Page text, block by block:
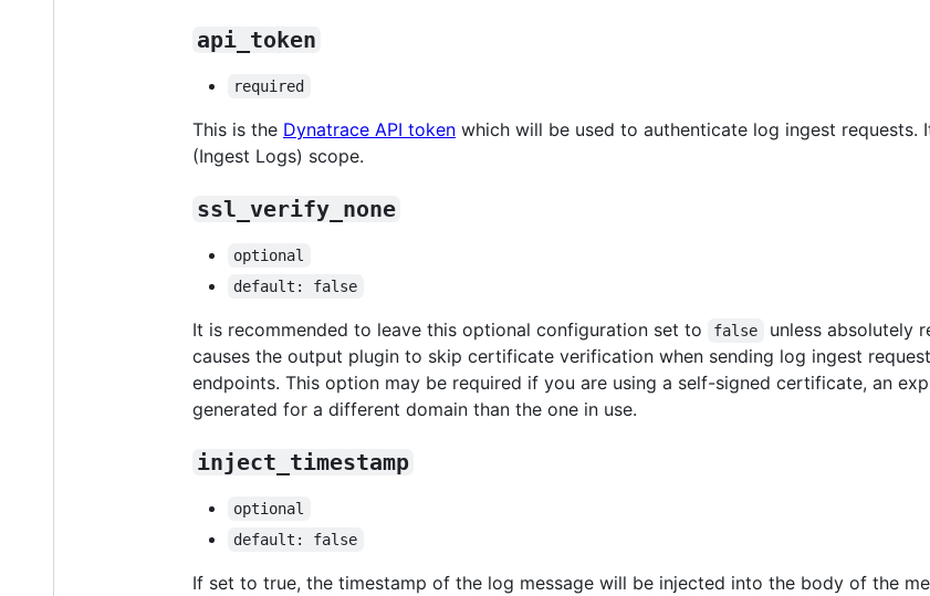
api_token
required
This is the Dynatrace API token which will be used to authenticate log ingest requests.
(Ingest Logs) scope.
ssl_verify_none
optional
default: false
It is recommended to leave this optional configuration set to false unless absolutely
causes the output plugin to skip certificate verification when sending log ingest
endpoints. This option may be required if you are using a self-signed certificate, an
generated for a different domain than the one in use.
inject_timestamp
optional
default: false
If set to true, the timestamp of the log message will be injected into the body of the